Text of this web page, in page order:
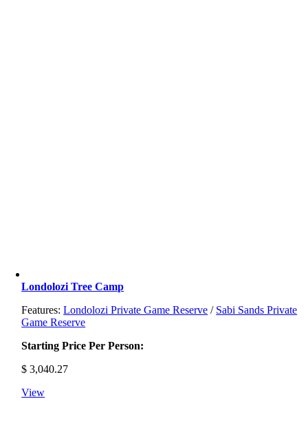
Londolozi Tree Camp
Features:Londolozi Private Game Reserve / Sabi Sands Private
Game Reserve
Starting Price Per Person:
$ 3,040.27
View